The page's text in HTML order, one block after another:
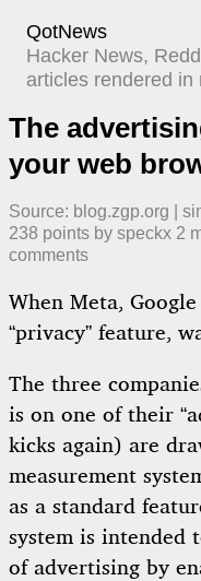
QotNews
Hacker News,
articles rendered in
The
your web
Source: blog.zgp.org
238 points by speckx 2
comments
When Meta,
“privacy” feature,
The three
is on one of their
kicks again) are
measurement
as a standard
system is intended
of advertising by